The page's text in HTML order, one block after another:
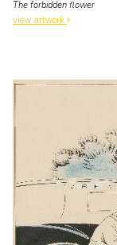
The forbidden flower
view artwork